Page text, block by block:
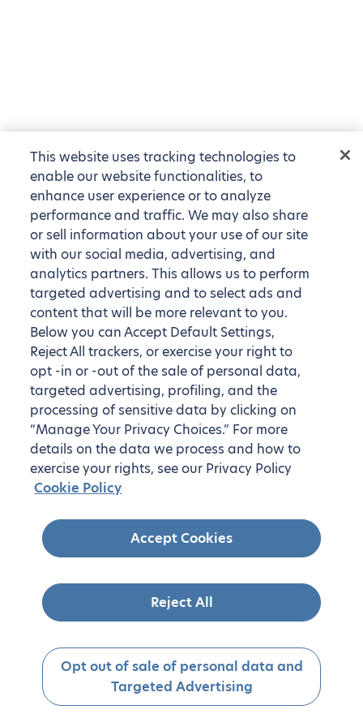
This website uses tracking technologies to
enable our website functionalities, to
enhance user experience or to analyze
performance and traffic. We may also share
or sell information about your use of our site
with our social media, advertising, and
analytics partners. This allows us to perform
targeted advertising and to select ads and
content that will be more relevant to you.
Below you can Accept Default Settings,
Reject All trackers, or exercise your right to
opt -in or -out of the sale of personal data,
targeted advertising, profiling, and the
processing of sensitive data by clicking on
“Manage Your Privacy Choices.” For more
details on the data we process and how to
exercise your rights, see our Privacy Policy
Cookie Policy
Accept Cookies
Reject All
Opt out of sale of personal data and
Targeted Advertising